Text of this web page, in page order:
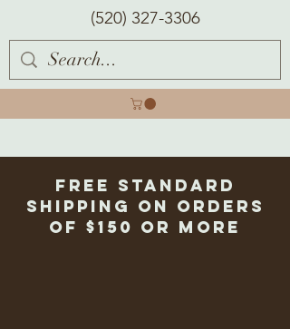
(520) 327-3306
Free Standard
Shipping on Orders
of $150 or more